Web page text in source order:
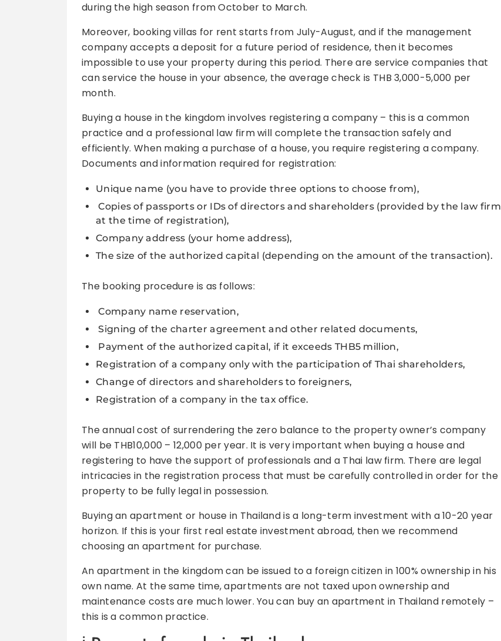
during the high season from October to March.
Moreover, booking villas for rent starts from July-August, and if the management
company accepts a deposit for a future period of residence, then it becomes
impossible to use your property during this period. There are service companies that
can service the house in your absence, the average check is THB 3,000-5,000 per
month.
Buying a house in the kingdom involves registering a company – this is a common
practice and a professional law firm will complete the transaction safely and
efficiently. When making a purchase of a house, you require registering a company.
Documents and information required for registration:
Unique name (you have to provide three options to choose from),
Copies of passports or IDs of directors and shareholders (provided by the law firm
at the time of registration),
Company address (your home address),
The size of the authorized capital (depending on the amount of the transaction).
The booking procedure is as follows:
Company name reservation,
Signing of the charter agreement and other related documents,
Payment of the authorized capital, if it exceeds THB5 million,
Registration of a company only with the participation of Thai shareholders,
Change of directors and shareholders to foreigners,
Registration of a company in the tax office.
The annual cost of surrendering the zero balance to the property owner’s company
will be THB10,000 – 12,000 per year. It is very important when buying a house and
registering to have the support of professionals and a Thai law firm. There are legal
intricacies in the registration process that must be carefully controlled in order for the
property to be fully legal in possession.
Buying an apartment or house in Thailand is a long-term investment with a 10-20 year
horizon. If this is your first real estate investment abroad, then we recommend
choosing an apartment for purchase.
An apartment in the kingdom can be issued to a foreign citizen in 100% ownership in his
own name. At the same time, apartments are not taxed upon ownership and
maintenance costs are much lower. You can buy an apartment in Thailand remotely –
this is a common practice.